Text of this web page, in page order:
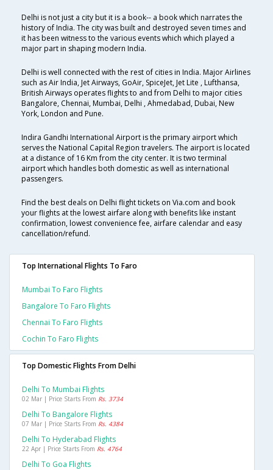
Delhi is not just a city but it is a book-- a book which narrates the
history of India. The city was built and destroyed seven times and
it has been witness to the various events which which played a
major part in shaping modern India.
Delhi is well connected with the rest of cities in India. Major Airlines
such as Air India, Jet Airways, GoAir, SpiceJet, Jet Lite , Lufthansa,
British Airways operates flights to and from Delhi to major cities
Bangalore, Chennai, Mumbai, Delhi , Ahmedabad, Dubai, New
York, London and Pune.
Indira Gandhi International Airport is the primary airport which
serves the National Capital Region travelers. The airport is located
at a distance of 16 Km from the city center. It is two terminal
airport which handles both domestic as well as international
passengers.
Find the best deals on Delhi flight tickets on Via.com and book
your flights at the lowest airfare along with benefits like instant
confirmation, lowest convenience fee, airfare calendar and easy
cancellation/refund.
Top International Flights To Faro
Mumbai To Faro Flights
Bangalore To Faro Flights
Chennai To Faro Flights
Cochin To Faro Flights
Top Domestic Flights From Delhi
Delhi To Mumbai Flights
02 Mar | Price Starts From Rs. 3734
Delhi To Bangalore Flights
07 Mar | Price Starts From Rs. 4384
Delhi To Hyderabad Flights
22 Apr | Price Starts From Rs. 4764
Delhi To Goa Flights